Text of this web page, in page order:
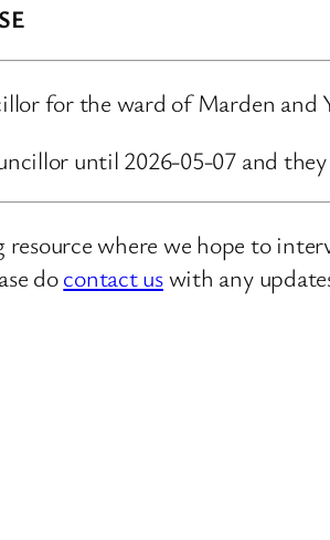
for the ward of Marden and
until 2026-05-07 and
resource where we hope to
docontact uswith any